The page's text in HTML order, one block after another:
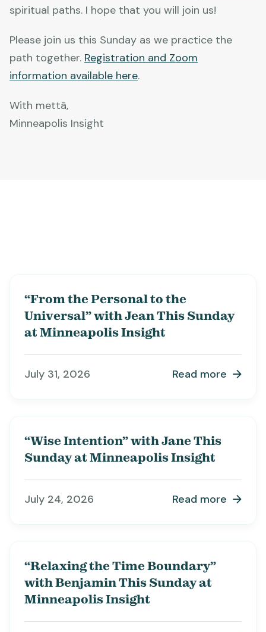
spiritual paths. I hope that you will join us!
Please join us this Sunday as we practice the
path together. Registration and Zoom
information available here.
With mettā,
Minneapolis Insight
“From the Personal to the
Universal” with Jean This Sunday
at Minneapolis Insight
July 31, 2026 Read more 
“Wise Intention” with Jane This
Sunday at Minneapolis Insight
July 24, 2026 Read more 
“Relaxing the Time Boundary”
with Benjamin This Sunday at
Minneapolis Insight